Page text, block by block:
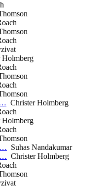
Christer Holmberg
Suhas Nandakumar
Christer Holmberg